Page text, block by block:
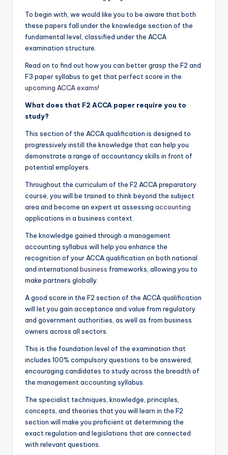
To begin with, we would like you to be aware that both
these papers fall under the knowledge section of the
fundamental level, classified under the ACCA
examination structure.
Read on to find out how you can better grasp the F2 and
F3 paper syllabus to get that perfect score in the
upcoming ACCA exams!
What does that F2 ACCA paper require you to
study?
This section of the ACCA qualification is designed to
progressively instill the knowledge that can help you
demonstrate a range of accountancy skills in front of
potential employers.
Throughout the curriculum of the F2 ACCA preparatory
course, you will be trained to think beyond the subject
area and become an expert at assessing accounting
applications in a business context.
The knowledge gained through a management
accounting syllabus will help you enhance the
recognition of your ACCA qualification on both national
and international business frameworks, allowing you to
make partners globally.
A good score in the F2 section of the ACCA qualification
will let you gain acceptance and value from regulatory
and government authorities, as well as from business
owners across all sectors.
This is the foundation level of the examination that
includes 100% compulsory questions to be answered,
encouraging candidates to study across the breadth of
the management accounting syllabus.
The specialist techniques, knowledge, principles,
concepts, and theories that you will learn in the F2
section will make you proficient at determining the
exact regulation and legislations that are connected
with relevant questions.